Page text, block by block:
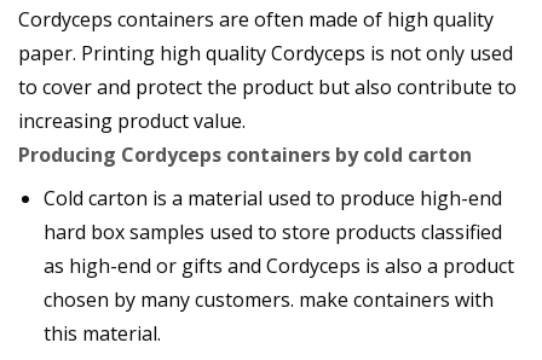
Cordyceps containers are often made of high quality
paper. Printing high quality Cordyceps is not only used
to cover and protect the product but also contribute to
increasing product value.
Producing Cordyceps containers by cold carton
Cold carton is a material used to produce high-end
hard box samples used to store products classified
as high-end or gifts and Cordyceps is also a product
chosen by many customers. make containers with
this material.